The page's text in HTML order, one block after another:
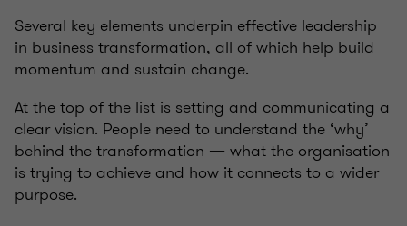
Several key elements underpin effective leadership
in business transformation, all of which help build
momentum and sustain change.
At the top of the list is setting and communicating a
clear vision. People need to understand the ‘why’
behind the transformation — what the organisation
is trying to achieve and how it connects to a wider
purpose.